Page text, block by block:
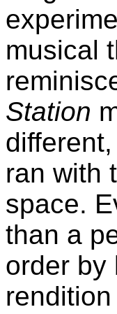
musical
Station
ran with
space.
than a
order by